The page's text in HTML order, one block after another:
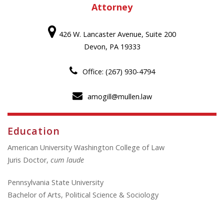
Attorney
426 W. Lancaster Avenue, Suite 200
Devon, PA 19333
Office: (267) 930-4794
amogill@mullen.law
Education
American University Washington College of Law
Juris Doctor, cum laude
Pennsylvania State University
Bachelor of Arts, Political Science & Sociology